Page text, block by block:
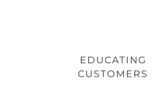
EDUCATING
CUSTOMERS